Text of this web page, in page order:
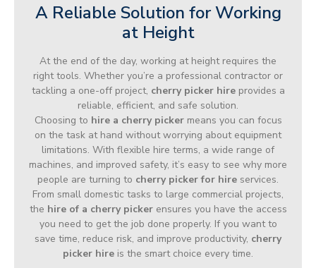
A Reliable Solution for Working
at Height
At the end of the day, working at height requires the
right tools. Whether you’re a professional contractor or
tackling a one-off project, cherry picker hireprovides a
reliable, efficient, and safe solution.
Choosing to hire a cherry pickermeans you can focus
on the task at hand without worrying about equipment
limitations. With flexible hire terms, a wide range of
machines, and improved safety, it’s easy to see why more
people are turning to cherry picker for hire services.
From small domestic tasks to large commercial projects,
the hire of a cherry pickerensures you have the access
you need to get the job done properly. If you want to
save time, reduce risk, and improve productivity, cherry
picker hire is the smart choice every time.